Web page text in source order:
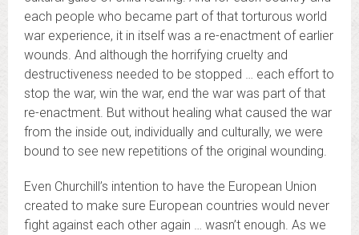
each people who became part of that torturous world
war experience, it in itself was a re-enactment of earlier
wounds. And although the horrifying cruelty and
destructiveness needed to be stopped … each effort to
stop the war, win the war, end the war was part of that
re-enactment. But without healing what caused the war
from the inside out, individually and culturally, we were
bound to see new repetitions of the original wounding.
Even Churchill’s intention to have the European Union
created to make sure European countries would never
fight against each other again … wasn’t enough. As we